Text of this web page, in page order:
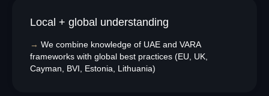
Local + global understanding
→ We combine knowledge of UAE and VARA
frameworks with global best practices (EU, UK,
Cayman, BVI, Estonia, Lithuania)